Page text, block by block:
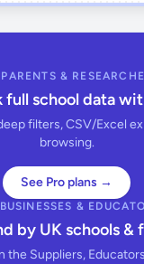
&
full school data
filters, CSV/Excel
browsing.
See Pro plans →
&
by UK schools &
the Suppliers,